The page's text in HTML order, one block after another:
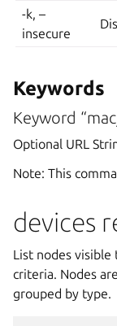
-k, –
insecure
Keywords
Keyword
Optional URL
Note: This
devices
List nodes
criteria. Nodes
grouped by type.